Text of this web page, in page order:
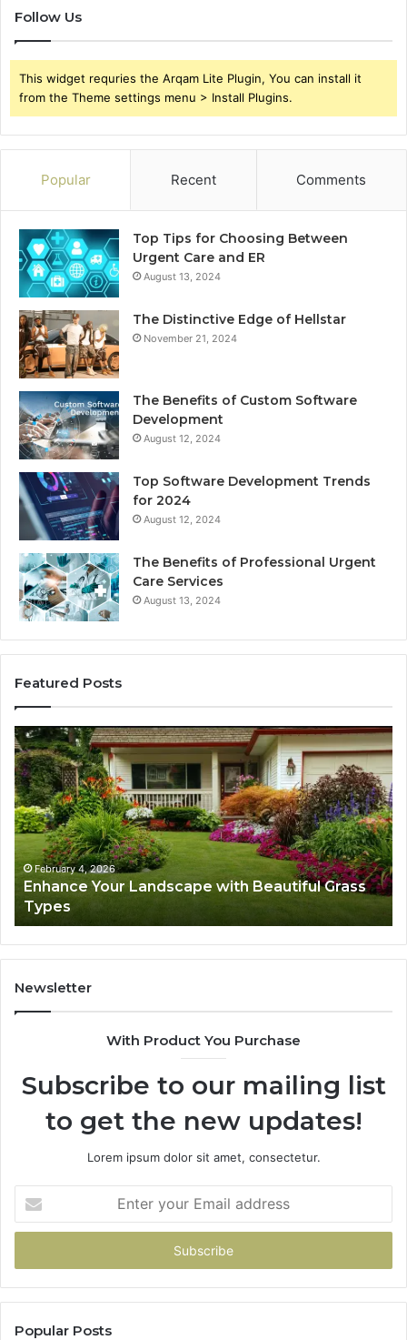
Follow Us
This widget requries the Arqam Lite Plugin, You can install it
from the Theme settings menu > Install Plugins.
Popular Recent Comments
Top Tips for Choosing Between
Urgent Care and ER
August 13, 2024
The Distinctive Edge of Hellstar
November 21, 2024
The Benefits of Custom Software
Development
August 12, 2024
Top Software Development Trends
for 2024
August 12, 2024
The Benefits of Professional Urgent
Care Services
August 13, 2024
Featured Posts
Enhance
Your
Landscape
with
Beautiful
Grass
Types
February 4, 2026
Enhance Your Landscape with Beautiful Grass
Types
for
Newsletter
With Product You Purchase
Subscribe to our mailing list
to get the new updates!
Lorem ipsum dolor sit amet, consectetur.
your
Email
Popular Posts